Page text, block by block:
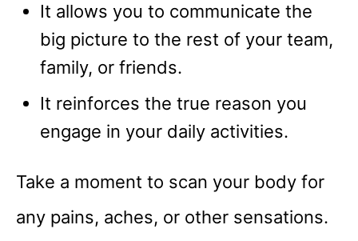
It allows you to communicate the
big picture to the rest of your team,
family, or friends.
It reinforces the true reason you
engage in your daily activities.
Take a moment to scan your body for
any pains, aches, or other sensations.